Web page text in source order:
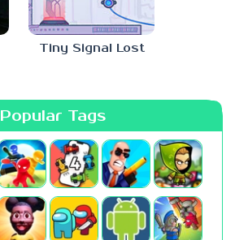
Tiny Signal Lost
Popular Tags